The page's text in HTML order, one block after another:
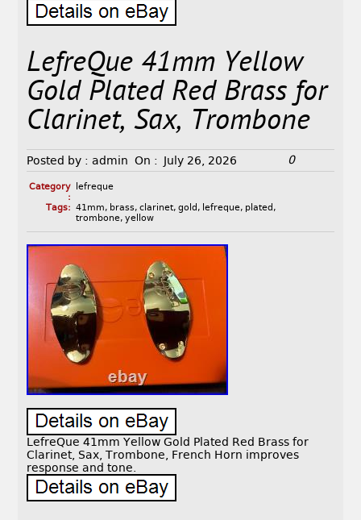
LefreQue 41mm Yellow
Gold Plated Red Brass for
Clarinet, Sax, Trombone
Posted by : admin On : July 26, 2026 0
Category
:
lefreque
Tags: 41mm, brass, clarinet, gold , lefreque, plated ,
trombone, yellow
LefreQue 41mm Yellow Gold Plated Red Brass for
Clarinet, Sax, Trombone, French Horn improves
response and tone.